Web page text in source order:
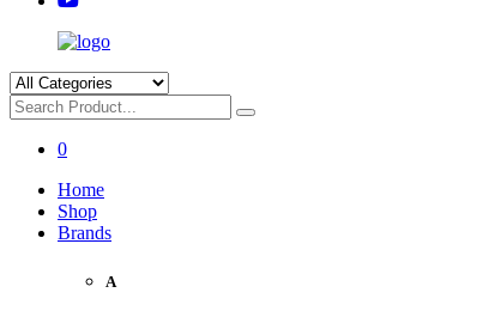
0
Home
Shop
Brands
A